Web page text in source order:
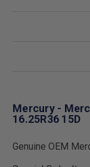
Mercury -
16.25R36 15D
Genuine OEM